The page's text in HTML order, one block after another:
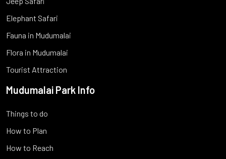
Elephant Safari
Fauna in Mudumalai
Flora in Mudumalai
Tourist Attraction
Mudumalai Park Info
Things to do
How to Plan
How to Reach